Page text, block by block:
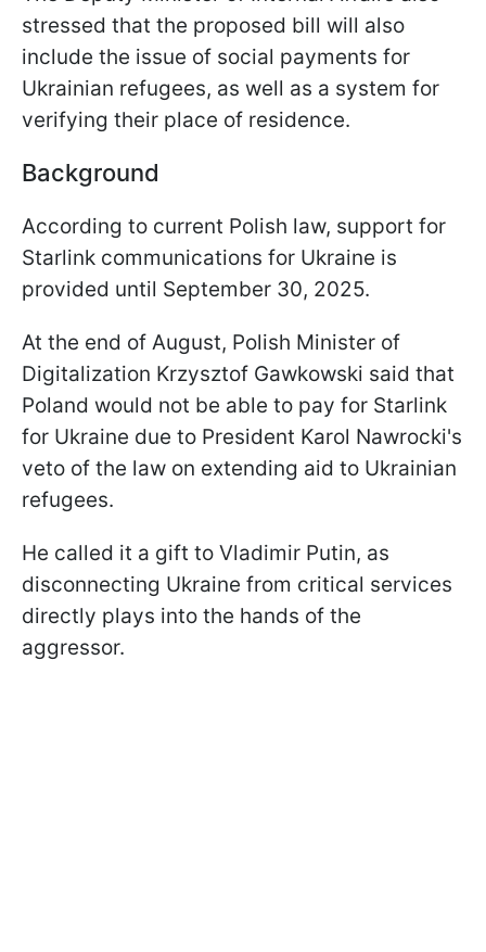
stressed that the proposed bill will also
include the issue of social payments for
Ukrainian refugees, as well as a system for
verifying their place of residence.
Background
According to current Polish law, support for
Starlink communications for Ukraine is
provided until September 30, 2025.
At the end of August, Polish Minister of
Digitalization Krzysztof Gawkowski said that
Poland would not be able to pay for Starlink
for Ukraine due to President Karol Nawrocki's
veto of the law on extending aid to Ukrainian
refugees.
He called it a gift to Vladimir Putin, as
disconnecting Ukraine from critical services
directly plays into the hands of the
aggressor.